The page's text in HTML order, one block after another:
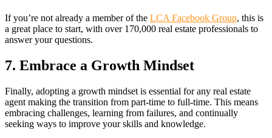
If you’re not already a member of the LCA Facebook Group, this is
a great place to start, with over 170,000 real estate professionals to
answer your questions.
7. Embrace a Growth Mindset
Finally, adopting a growth mindset is essential for any real estate
agent making the transition from part-time to full-time. This means
embracing challenges, learning from failures, and continually
seeking ways to improve your skills and knowledge.